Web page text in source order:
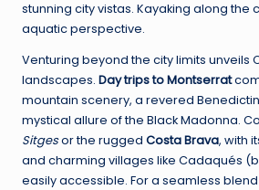
stunning city vistas. Kayaking along the
aquatic perspective.
Venturing beyond the city limits unveils
landscapes. Day trips to Montserrat
mountain scenery, a revered
mystical allure of the Black Madonna.
Sitgesor the rugged Costa Brava, with
and charming villages like Cadaqués
easily accessible. For a seamless